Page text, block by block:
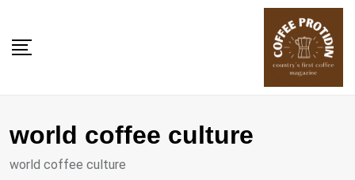
content
world coffee culture
world coffee culture